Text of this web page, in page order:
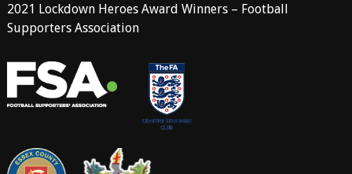
2021 Lockdown Heroes Award Winners – Football
Supporters Association